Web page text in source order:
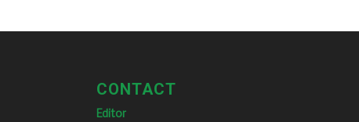
CONTACT
Editor